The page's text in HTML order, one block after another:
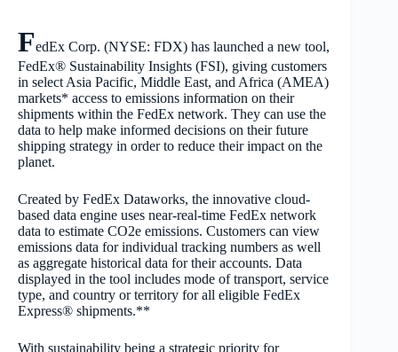
FedEx Corp. (NYSE: FDX) has launched a new tool,
FedEx® Sustainability Insights (FSI), giving customers
in select Asia Pacific, Middle East, and Africa (AMEA)
markets* access to emissions information on their
shipments within the FedEx network. They can use the
data to help make informed decisions on their future
shipping strategy in order to reduce their impact on the
planet.
Created by FedEx Dataworks, the innovative cloud-
based data engine uses near-real-time FedEx network
data to estimate CO2e emissions. Customers can view
emissions data for individual tracking numbers as well
as aggregate historical data for their accounts. Data
displayed in the tool includes mode of transport, service
type, and country or territory for all eligible FedEx
Express® shipments.**
With sustainability being a strategic priority for